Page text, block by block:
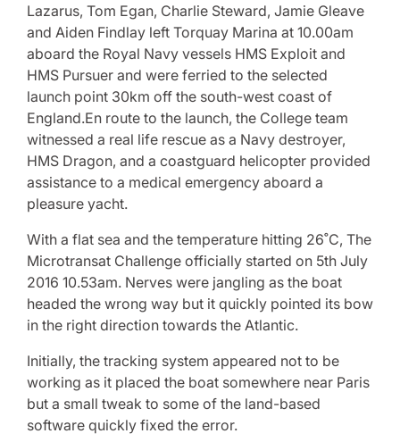
Lazarus, Tom Egan, Charlie Steward, Jamie Gleave
and Aiden Findlay left Torquay Marina at 10.00am
aboard the Royal Navy vessels HMS Exploit and
HMS Pursuer and were ferried to the selected
launch point 30km off the south-west coast of
England.En route to the launch, the College team
witnessed a real life rescue as a Navy destroyer,
HMS Dragon, and a coastguard helicopter provided
assistance to a medical emergency aboard a
pleasure yacht.
With a flat sea and the temperature hitting 26˚C, The
Microtransat Challenge officially started on 5th July
2016 10.53am. Nerves were jangling as the boat
headed the wrong way but it quickly pointed its bow
in the right direction towards the Atlantic.
Initially, the tracking system appeared not to be
working as it placed the boat somewhere near Paris
but a small tweak to some of the land-based
software quickly fixed the error.